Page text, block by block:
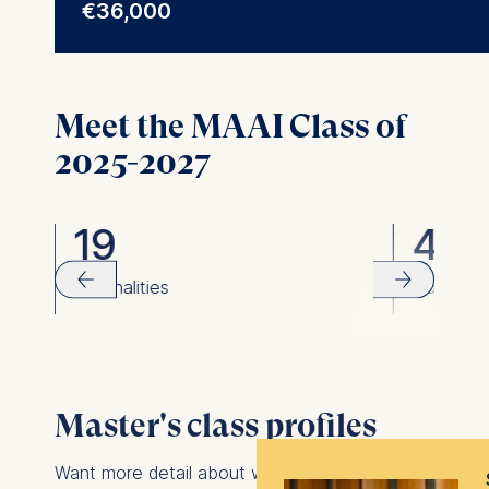
programs and advising global
€36,000
Meet the MAAI Class of
2025-2027
19
nationalities women
Master's class profiles
Want more detail about who you might meet